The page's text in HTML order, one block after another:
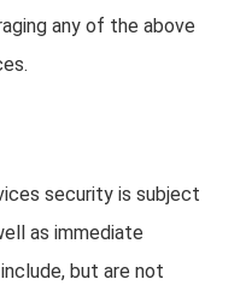
any of the above
security is subject
as immediate
but are not